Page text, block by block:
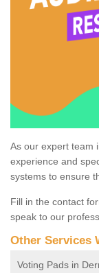
As our expert team
experience and
systems to ensure
Fill in the contact
speak to our
Other Services
Voting Pads in